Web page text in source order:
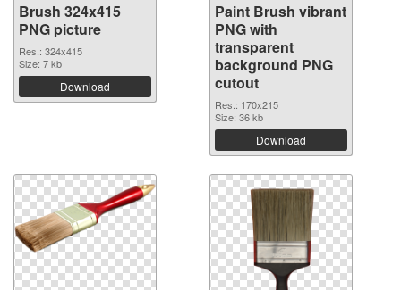
Brush 324x415
PNG picture
Res.: 324x415
Size: 7 kb
Download
Paint Brush vibrant
PNG with
transparent
background PNG
cutout
Res.: 170x215
Size: 36 kb
Download